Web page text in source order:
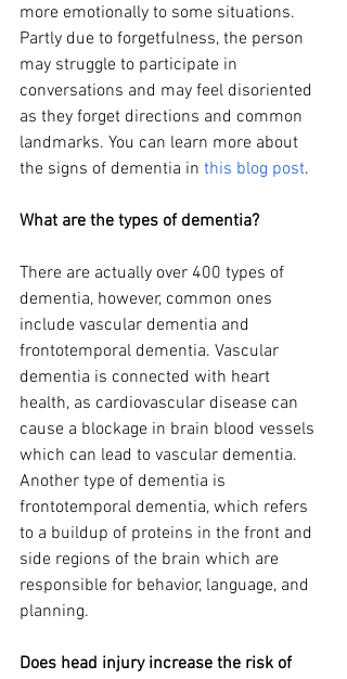
more emotionally to some situations.
Partly due to forgetfulness, the person
may struggle to participate in
conversations and may feel disoriented
as they forget directions and common
landmarks. You can learn more about
the signs of dementia in this blog post.
What are the types of dementia?
There are actually over 400 types of
dementia, however, common ones
include vascular dementia and
frontotemporal dementia. Vascular
dementia is connected with heart
health, as cardiovascular disease can
cause a blockage in brain blood vessels
which can lead to vascular dementia.
Another type of dementia is
frontotemporal dementia, which refers
to a buildup of proteins in the front and
side regions of the brain which are
responsible for behavior, language, and
planning.
Does head injury increase the risk of